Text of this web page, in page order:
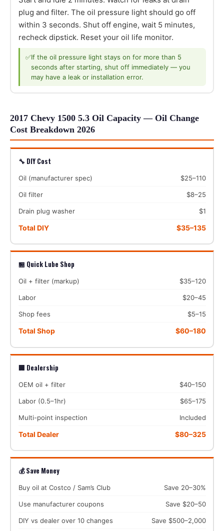
plug and filter. The oil pressure light should go off
within 3 seconds. Shut off engine, wait 5 minutes,
recheck dipstick. Reset your oil life monitor.
✅If the oil pressure light stays on for more than 5
seconds after starting, shut off immediately — you
may have a leak or installation error.
2017 Chevy 1500 5.3 Oil Capacity — Oil Change
Cost Breakdown 2026
🔧 DIY Cost
Oil (manufacturer spec) $25–110
Oil filter $8–25
Drain plug washer $1
Total DIY $35–135
🏪 Quick Lube Shop
Oil + filter (markup) $35–120
Labor $20–45
Shop fees $5–15
Total Shop $60–180
🏢 Dealership
OEM oil + filter $40–150
Labor (0.5–1hr) $65–175
Multi-point inspection Included
Total Dealer $80–325
💰 Save Money
Buy oil at Costco / Sam’s Club Save 20–30%
Use manufacturer coupons Save $20–50
DIY vs dealer over 10 changes Save $500–2,000